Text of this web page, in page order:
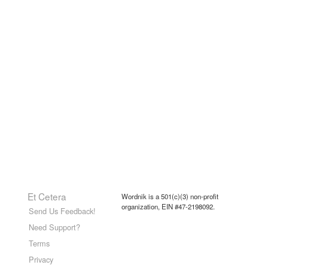
Et Cetera
Send Us Feedback!
Need Support?
Terms
Privacy
Wordnik is a 501(c)(3) non-profit
organization, EIN #47-2198092.